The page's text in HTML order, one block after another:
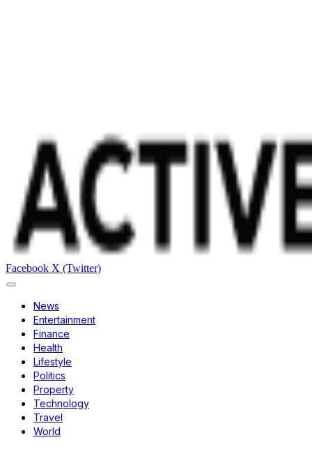
Facebook X (Twitter)
News
Entertainment
Finance
Health
Lifestyle
Politics
Property
Technology
Travel
World